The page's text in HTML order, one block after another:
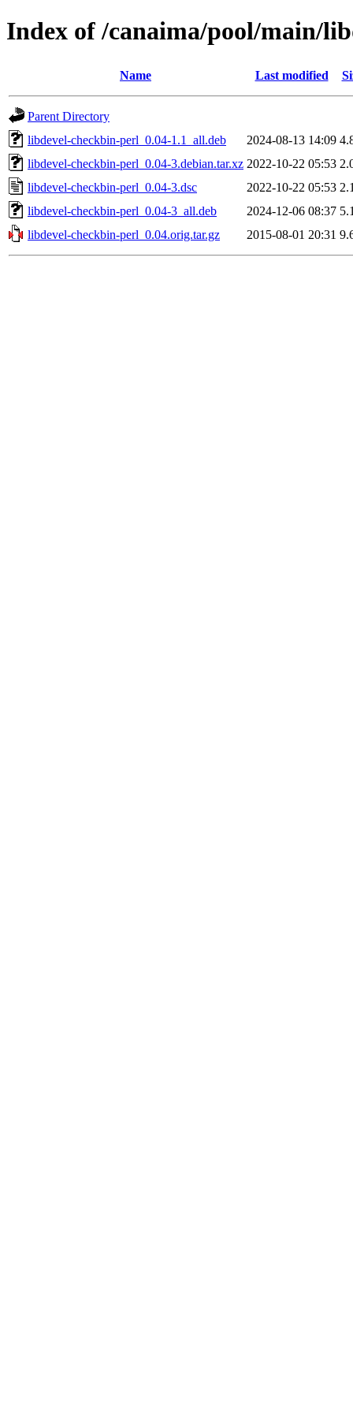
Index of /canaima/pool/main/
Name Last modified
Parent Directory
libdevel-checkbin-perl_0.04-1.1_all.deb
2024-08-13 14:09
libdevel-checkbin-perl_0.04-3.debian.tar.xz 2022-10-22 05:53
libdevel-checkbin-perl_0.04-3.dsc
2022-10-22 05:53
libdevel-checkbin-perl_0.04-3_all.deb
2024-12-06 08:37
libdevel-checkbin-perl_0.04.orig.tar.gz
2015-08-01 20:31